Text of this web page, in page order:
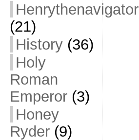
Henrythenavigator
(21)
History(36)
Holy
Roman
Emperor(3)
Honey
Ryder(9)